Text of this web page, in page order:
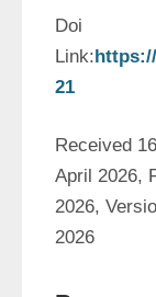
Doi
Link:
21
Received
April 2026,
2026,
2026